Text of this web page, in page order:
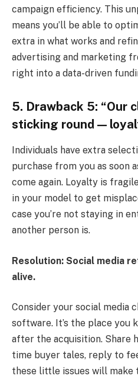
campaign efficiency. This
means you’ll be able to
extra in what works and
advertising and marketing
right into a data-driven
5. Drawback 5: “Our
sticking round —
Individuals have extra
purchase from you as soon
come again. Loyalty is
in your model to get
case you’re not staying in
another person is.
Resolution: Social media
alive.
Consider your social media
software. It’s the place you
after the acquisition. Share
time buyer tales, reply to
these little issues will make